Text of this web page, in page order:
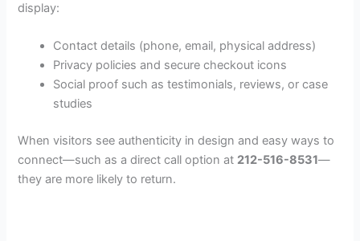
display:
Contact details (phone, email, physical address)
Privacy policies and secure checkout icons
Social proof such as testimonials, reviews, or case
studies
When visitors see authenticity in design and easy ways to
connect—such as a direct call option at 212-516-8531—
they are more likely to return.